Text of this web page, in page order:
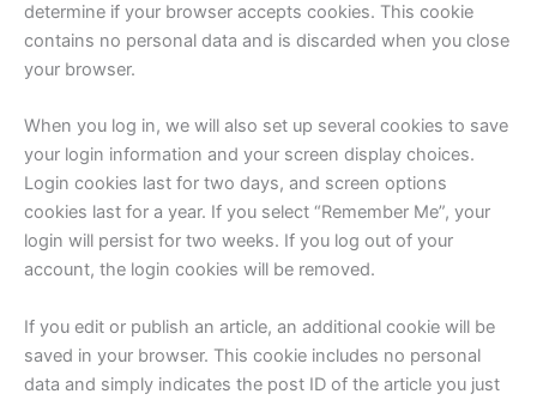
determine if your browser accepts cookies. This cookie
contains no personal data and is discarded when you close
your browser.
When you log in, we will also set up several cookies to save
your login information and your screen display choices.
Login cookies last for two days, and screen options
cookies last for a year. If you select “Remember Me”, your
login will persist for two weeks. If you log out of your
account, the login cookies will be removed.
If you edit or publish an article, an additional cookie will be
saved in your browser. This cookie includes no personal
data and simply indicates the post ID of the article you just